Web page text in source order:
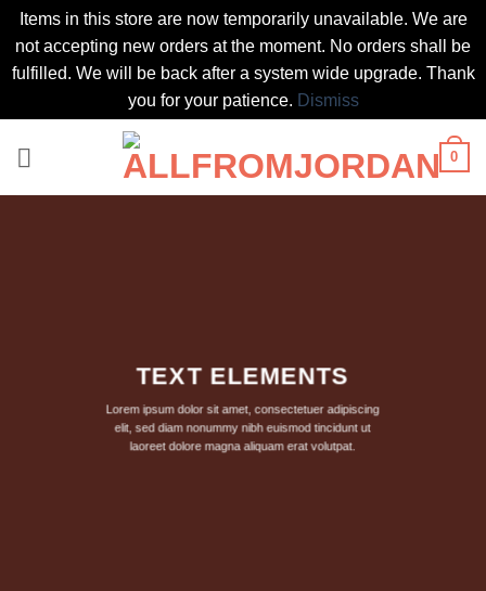
Items in this store are now temporarily unavailable. We are
not accepting new orders at the moment. No orders shall be
fulfilled. We will be back after a system wide upgrade. Thank
you for your patience. Dismiss
0
TEXT ELEMENTS
Lorem ipsum dolor sit amet, consectetuer adipiscing
elit, sed diam nonummy nibh euismod tincidunt ut
laoreet dolore magna aliquam erat volutpat.